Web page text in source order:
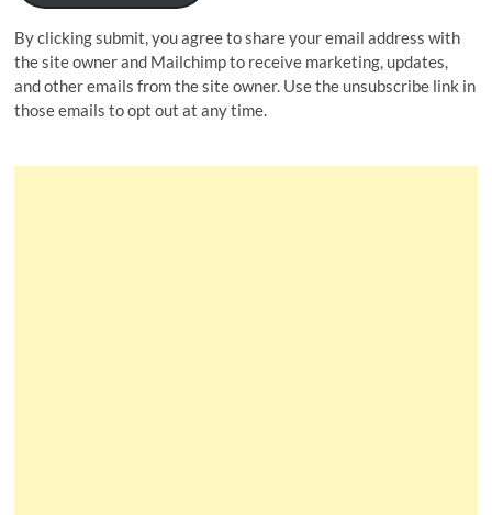
By clicking submit, you agree to share your email address with
the site owner and Mailchimp to receive marketing, updates,
and other emails from the site owner. Use the unsubscribe link in
those emails to opt out at any time.